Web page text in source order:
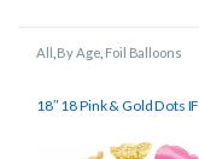
All By Age Foil Balloons
18″ 18 Pink & Gold Dots IF